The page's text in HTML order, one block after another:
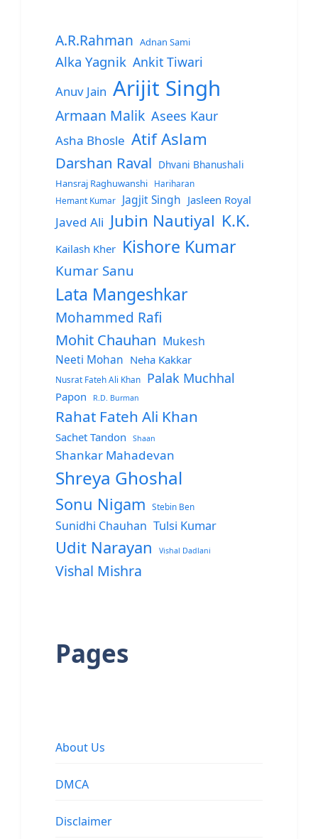
A.R.Rahman Adnan Sami
Alka Yagnik Ankit Tiwari
Anuv Jain Arijit Singh
Armaan Malik Asees Kaur
Asha Bhosle Atif Aslam
Darshan Raval Dhvani Bhanushali
Hansraj Raghuwanshi
Hariharan
Hemant Kumar
Jagjit Singh Jasleen Royal
Javed Ali Jubin Nautiyal K.K.
Kailash Kher Kishore Kumar
Kumar Sanu
Lata Mangeshkar
Mohammed Rafi
Mohit Chauhan Mukesh
Neeti Mohan Neha Kakkar
Nusrat Fateh Ali Khan Palak Muchhal
Papon R.D. Burman
Rahat Fateh Ali Khan
Sachet Tandon Shaan
Shankar Mahadevan
Shreya Ghoshal
Sonu Nigam Stebin Ben
Sunidhi Chauhan Tulsi Kumar
Udit Narayan Vishal Dadlani
Vishal Mishra
Pages
About Us
DMCA
Disclaimer